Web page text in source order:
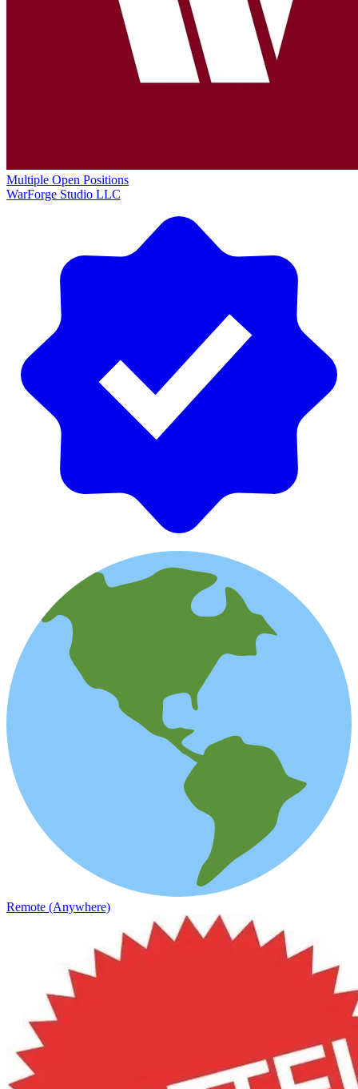
Multiple Open Positions
WarForge Studio LLC
Remote (Anywhere)